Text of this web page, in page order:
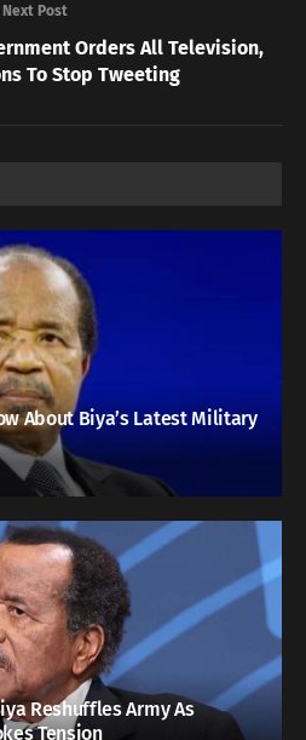
Next Post
Orders All Television,
To Stop Tweeting
About Biya’s Latest Military
Reshuffles Army As
Tension